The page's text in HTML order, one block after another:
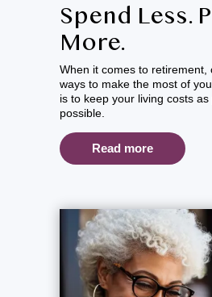
Spend Less.
More.
When it comes to retirement,
ways to make the most of
is to keep your living costs
possible.
Read more